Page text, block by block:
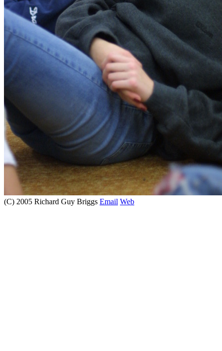
(C) 2005 Richard Guy Briggs Email Web